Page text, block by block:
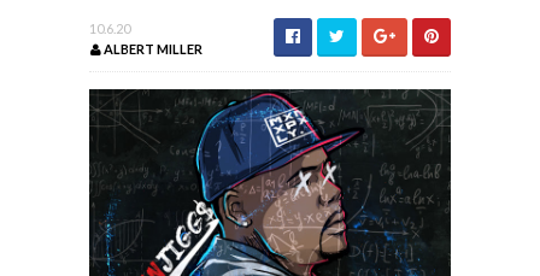
10.6.20
ALBERT MILLER